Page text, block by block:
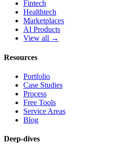
Fintech
Healthtech
Marketplaces
AI Products
View all →
Resources
Portfolio
Case Studies
Process
Free Tools
Service Areas
Blog
Deep-dives